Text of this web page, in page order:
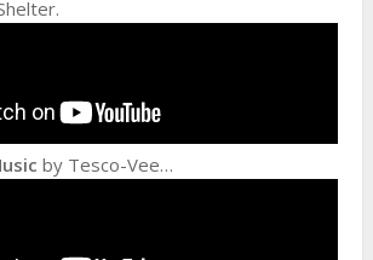
by Tesco-Vee…